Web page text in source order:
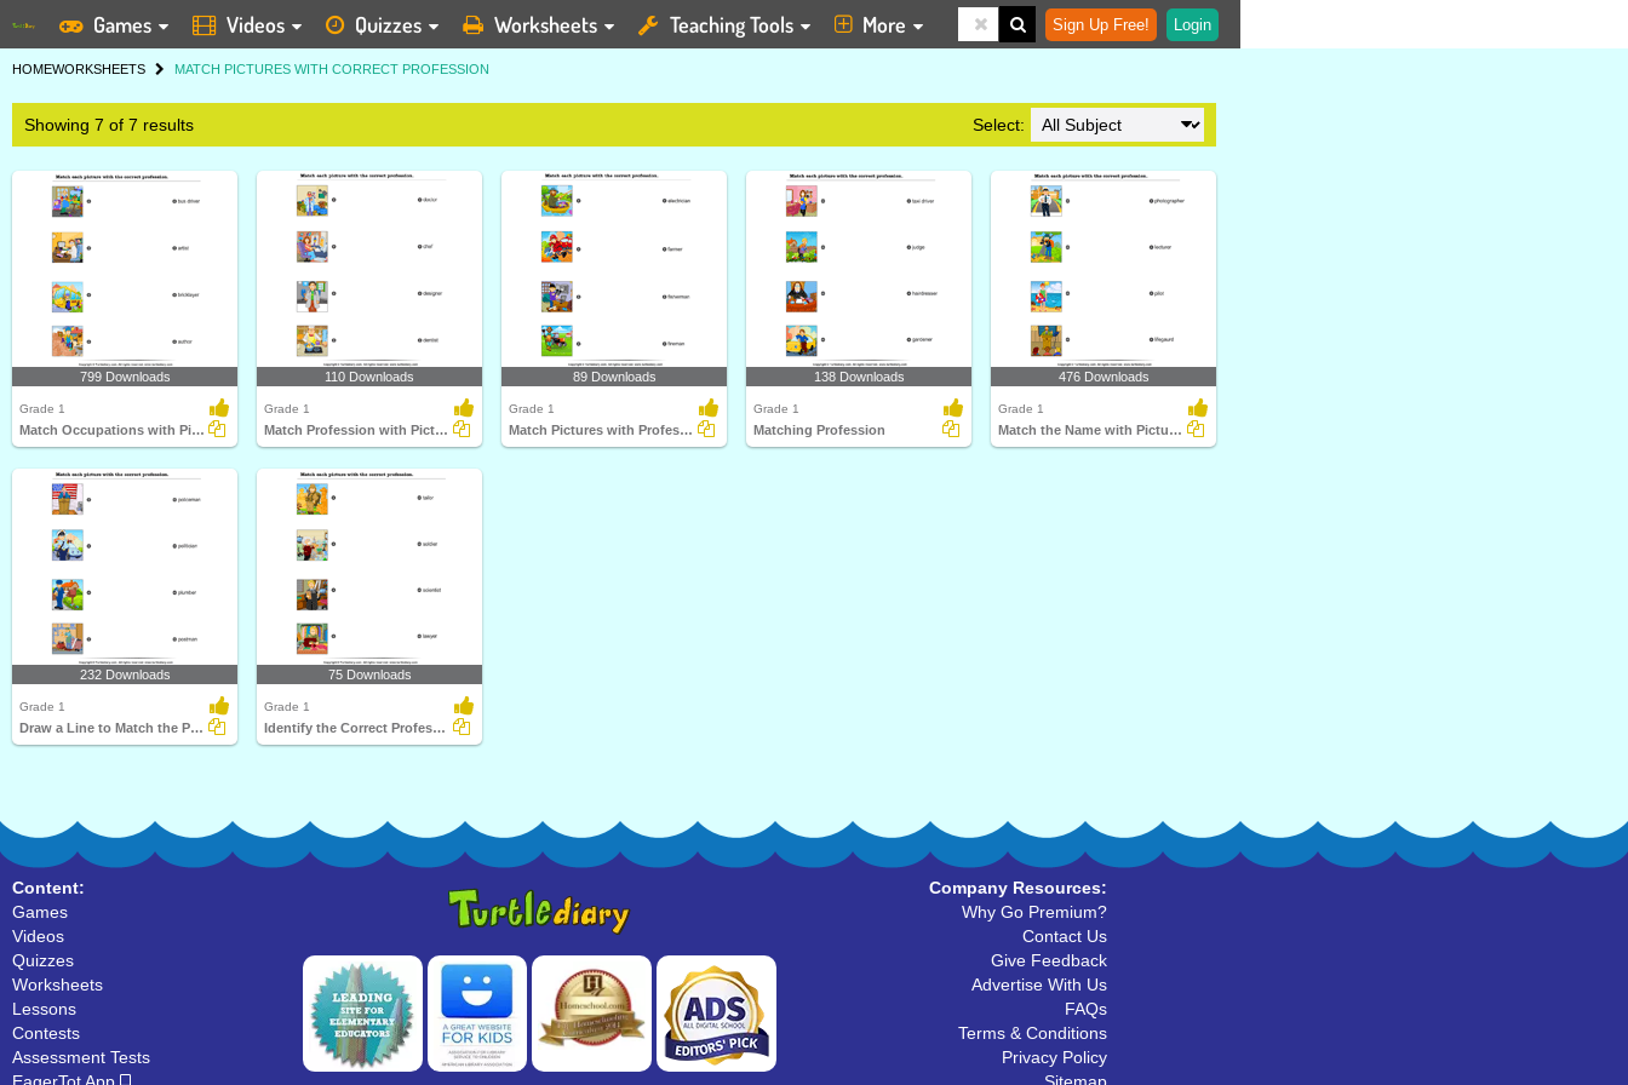
Games Videos Quizzes Worksheets Teaching Tools More Sign Up Free! Login
HOMEWORKSHEETS MATCH PICTURES WITH CORRECT PROFESSION
Showing 7 of 7 results Select:
799 Downloads
Grade 1
Match Occupations with Pictures
110 Downloads
Grade 1
Match Profession with Pictures
89 Downloads
Grade 1
Match Pictures with Profession
138 Downloads
Grade 1
Matching Profession
476 Downloads
Grade 1
Match the Name with Pictures
232 Downloads
Grade 1
Draw a Line to Match the Pictures and Profession
75 Downloads
Grade 1
Identify the Correct Profession
Content:
Games
Videos
Quizzes
Worksheets
Lessons
Contests
Assessment Tests
Company Resources:
Why Go Premium?
Contact Us
Give Feedback
Advertise With Us
FAQs
Terms & Conditions
Privacy Policy